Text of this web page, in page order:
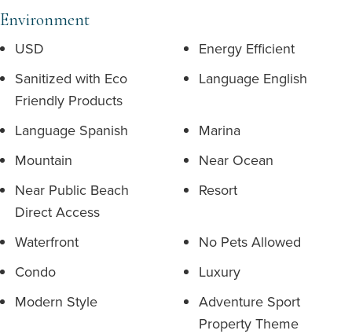
Environment
USD
Energy Efficient
Sanitized with Eco
Friendly Products
Language English
Language Spanish
Marina
Mountain
Near Ocean
Near Public Beach
Direct Access
Resort
Waterfront
No Pets Allowed
Condo
Luxury
Modern Style
Adventure Sport
Property Theme